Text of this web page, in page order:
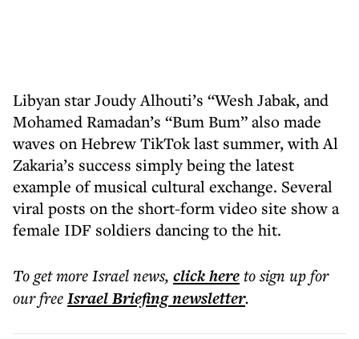
Libyan star Joudy Alhouti’s “Wesh Jabak, and
Mohamed Ramadan’s “Bum Bum” also made
waves on Hebrew TikTok last summer, with Al
Zakaria’s success simply being the latest
example of musical cultural exchange. Several
viral posts on the short-form video site show a
female IDF soldiers dancing to the hit.
To get moreIsrael news, click hereto sign up for
our freeIsrael Briefingnewsletter.